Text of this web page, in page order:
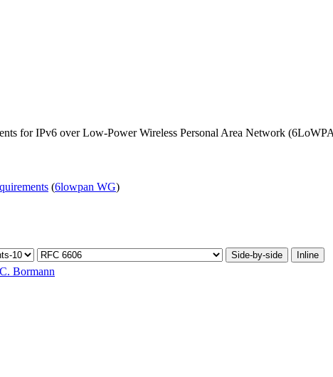
for IPv6 over Low-Power Wireless Personal Area Network
(6lowpan WG)
Side-by-side Inline
C. Bormann